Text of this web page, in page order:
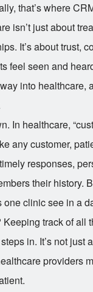
that’s where
isn’t just about
It’s about trust,
feel seen and
into healthcare,
In healthcare,
any customer,
responses,
their history.
one clinic see in a
track of all
in. It’s not just
providers